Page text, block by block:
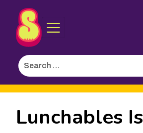
Skip
to
Content
Sporked
Search
for:
Lunchables Is